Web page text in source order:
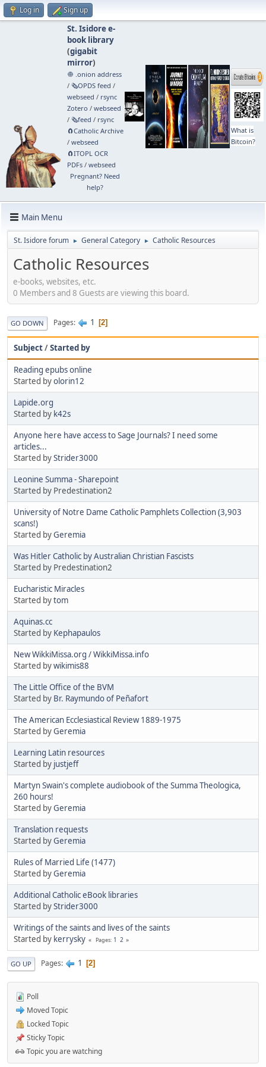
Log in Sign up
St. Isidore e-
book library
(gigabit
mirror)
🧅 .onion address
/ 🗞️OPDS feed /
webseed / rsync
Zotero / webseed
/ 🗞️feed / rsync
🧲⁠Catholic Archive
/ webseed
🧲⁠ITOPL OCR
PDFs/ webseed
Pregnant? Need
help?
What is
Bitcoin?
Main Menu
St. Isidore forum ► General Category ► Catholic Resources
Catholic Resources
e-books, websites, etc.
0 Members and 8 Guests are viewing this board.
GO DOWN Pages 1 2
Subject/Started by
Reading epubs online
Started byolorin12
Lapide.org
Started by k42s
Anyone here have access to Sage Journals? I need some
articles...
Started byStrider3000
Leonine Summa - Sharepoint
Started by Predestination2
University of Notre Dame Catholic Pamphlets Collection (3,903
scans!)
Started byGeremia
Was Hitler Catholic by Australian Christian Fascists
Started by Predestination2
Eucharistic Miracles
Started bytom
Aquinas.cc
Started by Kephapaulos
New WikkiMissa.org / WikkiMissa.info
Started bywikimis88
The Little Office of the BVM
Started by Br. Raymundo of Peñafort
The American Ecclesiastical Review 1889-1975
Started byGeremia
Learning Latin resources
Started by justjeff
Martyn Swain's complete audiobook of the Summa Theologica,
260 hours!
Started byGeremia
Translation requests
Started byGeremia
Rules of Married Life (1477)
Started byGeremia
Additional Catholic eBook libraries
Started byStrider3000
Writings of the saints and lives of the saints
Started by kerrysky Pages 1 2
GO UP Pages 1 2
Poll
Moved Topic
Locked Topic
Sticky Topic
Topic you are watching